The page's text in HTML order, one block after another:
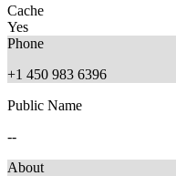
Cache
Yes
Phone
+1 450 983 6396
Public Name
--
About